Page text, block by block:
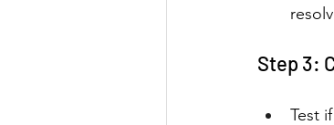
Step 3:
Test